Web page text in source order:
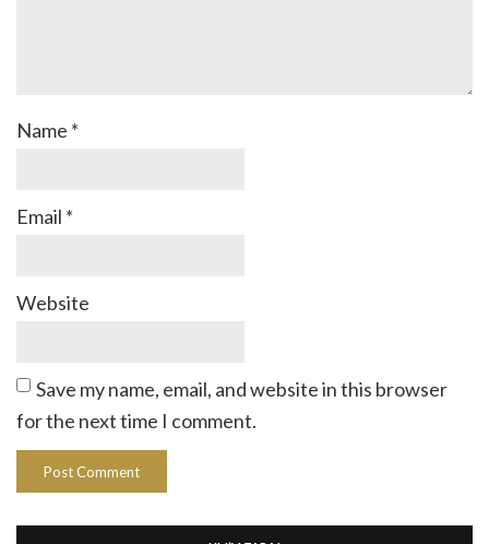
Name *
Email *
Website
Save my name, email, and website in this browser
for the next time I comment.